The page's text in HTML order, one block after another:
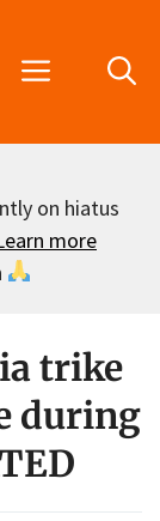
Menu
on hiatus
more
trike
during